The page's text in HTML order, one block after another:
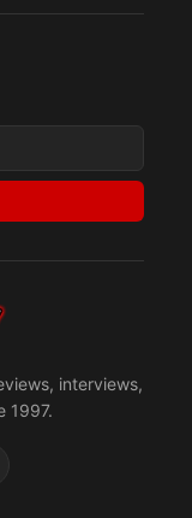
interviews,
1997.